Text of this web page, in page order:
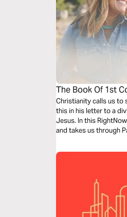
The Book Of 1st
Christianity calls us to
this in his letter to a
Jesus. In this
and takes us through